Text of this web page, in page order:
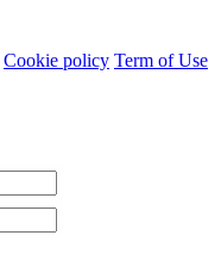
Cookie policy Term of Use